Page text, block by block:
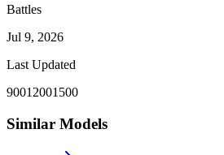
Battles
Jul 9, 2026
Last Updated
90012001500
Similar Models